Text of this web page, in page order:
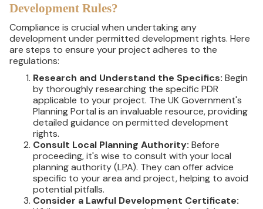
Development Rules?
Compliance is crucial when undertaking any
development under permitted development rights. Here
are steps to ensure your project adheres to the
regulations:
Research and Understand the Specifics: Begin
by thoroughly researching the specific PDR
applicable to your project. The UK Government's
Planning Portal is an invaluable resource, providing
detailed guidance on permitted development
rights.
Consult Local Planning Authority: Before
proceeding, it's wise to consult with your local
planning authority (LPA). They can offer advice
specific to your area and project, helping to avoid
potential pitfalls.
Consider a Lawful Development Certificate: